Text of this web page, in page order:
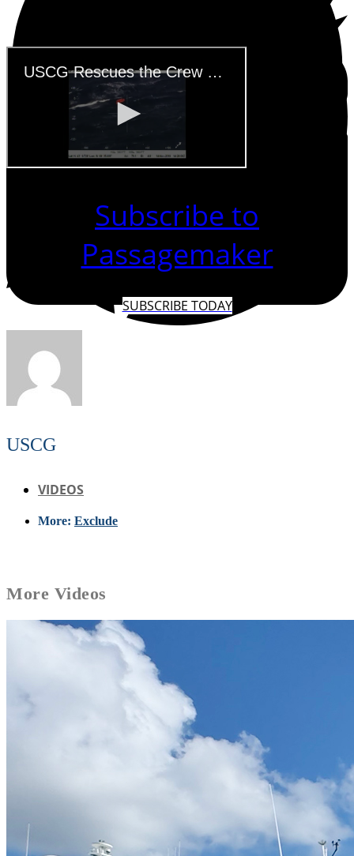
Subscribe to
Passagemaker
SUBSCRIBE TODAY
USCG
VIDEOS
More: Exclude
More Videos